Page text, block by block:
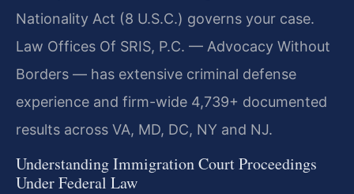
Nationality Act (8 U.S.C.) governs your case.
Law Offices Of SRIS, P.C. — Advocacy Without
Borders — has extensive criminal defense
experience and firm-wide 4,739+ documented
results across VA, MD, DC, NY and NJ.
Understanding Immigration Court Proceedings
Under Federal Law